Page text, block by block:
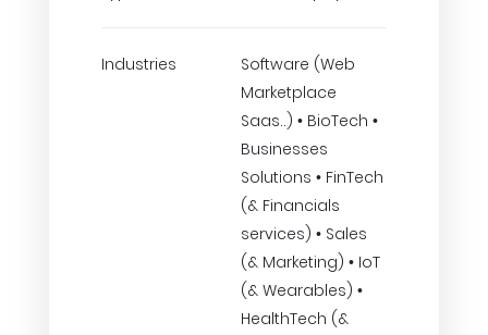
Industries
Software (Web
Marketplace
Saas..) • BioTech •
Businesses
Solutions • FinTech
(& Financials
services) • Sales
(& Marketing) • IoT
(& Wearables) •
HealthTech (&